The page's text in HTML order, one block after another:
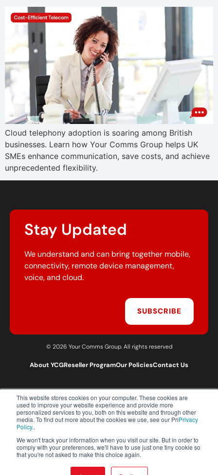
This website stores cookies on your computer. These cookies are
used to improve your website experience and provide more
personalized services to you, both on this website and through other
media. To find out more about the cookies we use, see our PriPrivacy
Policy..
We won't track your information when you visit our site. But in order to
comply with your preferences, we'll have to use just one tiny cookie so
that you're not asked to make this choice again.
Cloud telephony adoption is soaring among British
businesses. Learn how Your Comms Group helps UK
SMEs enhance communication, save costs, and achieve
unprecedented flexibility.
Stay Updated
We understand and can bring together mobile,
connectivity, remote device management,
voice, and cloud.
SUBSCRIBE
© 2026 Your Comms Group. All rights reserved
About YCGReseller ProgramOur PoliciesContact Us
T:0203 301 1460
E:sales@yourcommsgroup.com
Customer Support:cs@yourcommsgroup.com